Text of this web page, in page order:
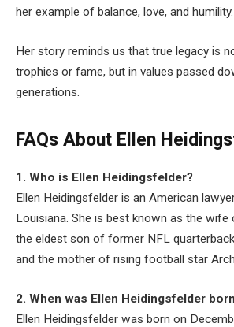
her example of balance, love, and humility.
Her story reminds us that true legacy is
trophies or fame, but in values passed
generations.
FAQs About Ellen
1. Who is Ellen Heidingsfelder?
Ellen Heidingsfelder is an American
Louisiana. She is best known as the wife
the eldest son of former NFL
and the mother of rising football star
2. When was Ellen Heidingsfelder
Ellen Heidingsfelder was born on